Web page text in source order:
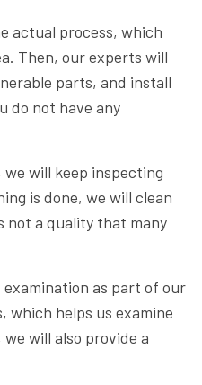
actual process, which
Then, our experts will
parts, and install
do not have any
will keep inspecting
is done, we will clean
not a quality that many
as part of our
which helps us examine
will also provide a